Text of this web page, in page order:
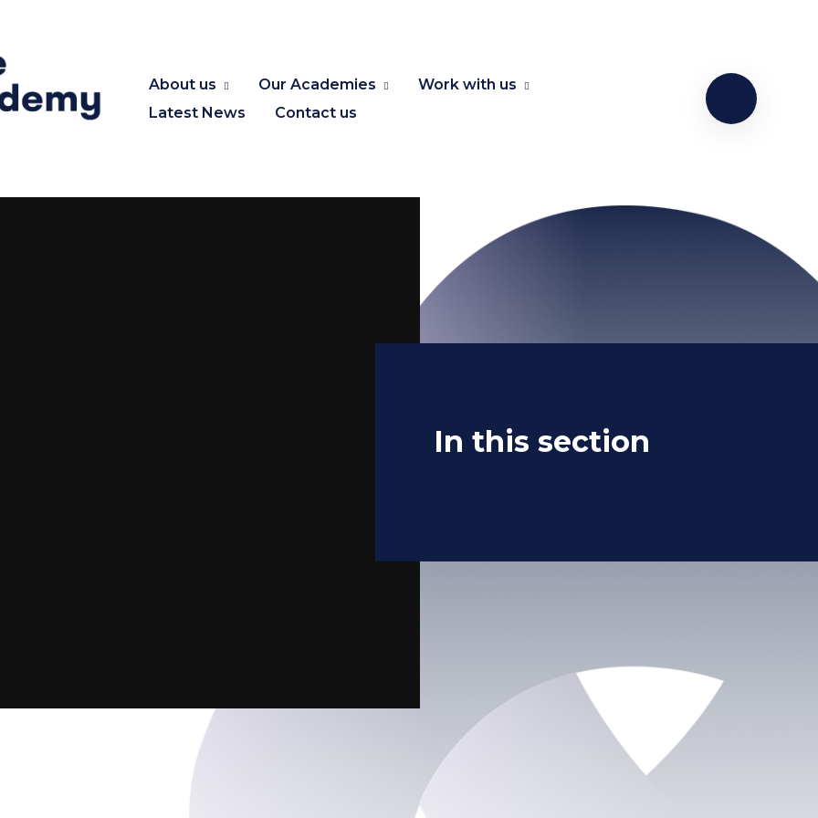
About us Our Academies
Work with us
Latest News
Contact us
In this section